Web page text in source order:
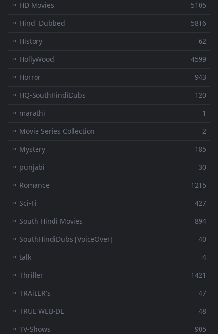
⚬ HD Movies
5105
⚬ Hindi Dubbed
5816
⚬ History
62
⚬ HollyWood
4599
⚬ Horror
943
⚬ HQ-SouthHindiDubs
120
⚬ marathi
1
⚬ Movie Series Collection
2
⚬ Mystery
185
⚬ punjabi
30
⚬ Romance
1215
⚬ Sci-Fi
427
⚬ South Hindi Movies
894
⚬ SouthHindiDubs [VoiceOver]
40
⚬ talk
4
⚬ Thriller
1421
⚬ TRAiLER's
47
⚬ TRUE WEB-DL
48
⚬ TV-Shows
905